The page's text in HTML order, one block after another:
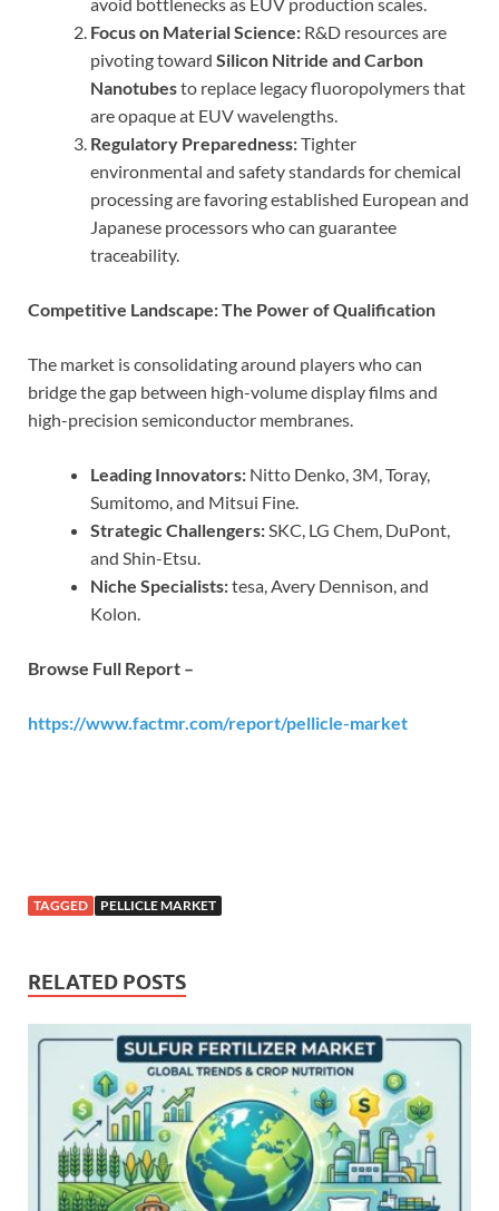
Focus on Material Science: R&D resources are
pivoting toward Silicon Nitride and Carbon
Nanotubesto replace legacy fluoropolymers that
are opaque at EUV wavelengths.
Regulatory Preparedness:Tighter
environmental and safety standards for chemical
processing are favoring established European and
Japanese processors who can guarantee
traceability.
Competitive Landscape: The Power of Qualification
The market is consolidating around players who can
bridge the gap between high-volume display films and
high-precision semiconductor membranes.
Leading Innovators: Nitto Denko, 3M, Toray,
Sumitomo, and Mitsui Fine.
Strategic Challengers:SKC, LG Chem, DuPont,
and Shin-Etsu.
Niche Specialists:tesa, Avery Dennison, and
Kolon.
Browse Full Report –
https://www.factmr.com/report/pellicle-market
TAGGED PELLICLE MARKET
RELATED POSTS